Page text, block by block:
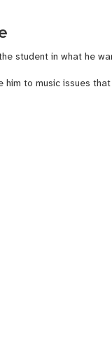
student in what he
him to music issues